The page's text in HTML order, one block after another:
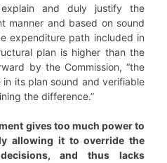
and duly justify the
manner and based on sound
expenditure path included in
plan is higher than the
by the Commission, “the
its plan sound and verifiable
the difference.”
gives too much power to
allowing it to override the
decisions, and thus lacks